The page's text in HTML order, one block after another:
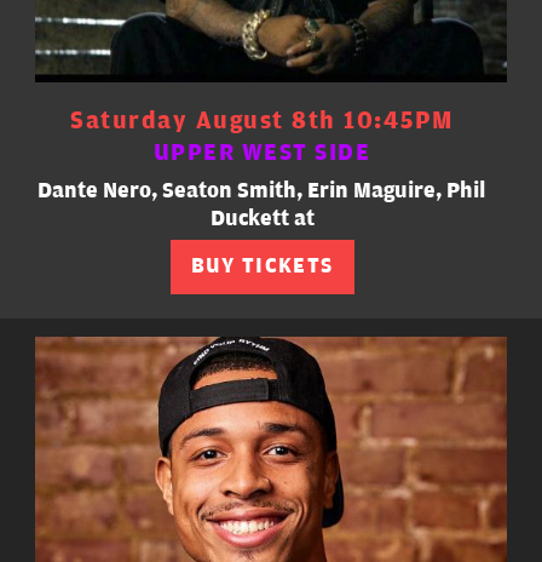
Saturday August 8th 10:45PM
UPPER WEST SIDE
Dante Nero, Seaton Smith, Erin Maguire, Phil
Duckett at
BUY TICKETS